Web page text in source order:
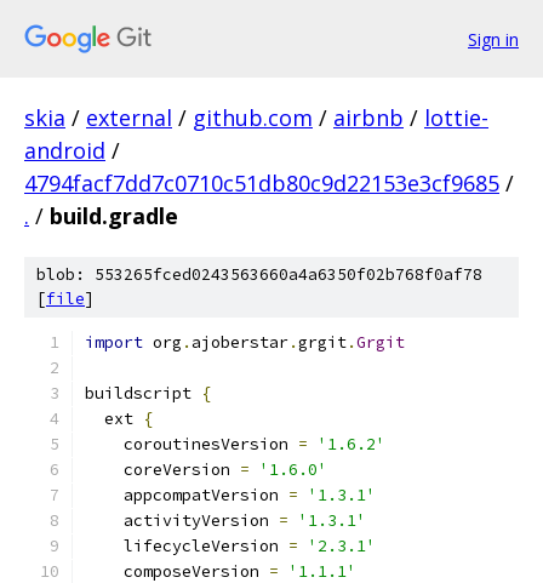
Sign in
skia / external / github.com / airbnb / lottie-
android /
4794facf7dd7c0710c51db80c9d22153e3cf9685 /
. / build.gradle
blob: 553265fced0243563660a4a6350f02b768f0af78
[file]
import org . ajoberstar.grgit.Grgit
buildscript {
  ext
{
    coroutinesVersion
=
'1.6.2'
    coreVersion
=
'1.6.0'
    appcompatVersion
=
'1.3.1'
    activityVersion
=
'1.3.1'
    lifecycleVersion
=
'2.3.1'
    composeVersion
=
'1.1.1'